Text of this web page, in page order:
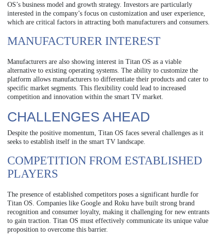
OS’s business model and growth strategy. Investors are particularly
interested in the company’s focus on customization and user experience,
which are critical factors in attracting both manufacturers and consumers.
MANUFACTURER INTEREST
Manufacturers are also showing interest in Titan OS as a viable
alternative to existing operating systems. The ability to customize the
platform allows manufacturers to differentiate their products and cater to
specific market segments. This flexibility could lead to increased
competition and innovation within the smart TV market.
CHALLENGES AHEAD
Despite the positive momentum, Titan OS faces several challenges as it
seeks to establish itself in the smart TV landscape.
COMPETITION FROM ESTABLISHED
PLAYERS
The presence of established competitors poses a significant hurdle for
Titan OS. Companies like Google and Roku have built strong brand
recognition and consumer loyalty, making it challenging for new entrants
to gain traction. Titan OS must effectively communicate its unique value
proposition to overcome this barrier.